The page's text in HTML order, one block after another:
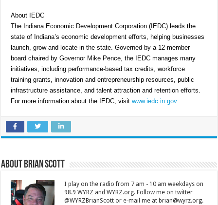
About IEDC
The Indiana Economic Development Corporation (IEDC) leads the
state of Indiana’s economic development efforts, helping businesses
launch, grow and locate in the state. Governed by a 12-member
board chaired by Governor Mike Pence, the IEDC manages many
initiatives, including performance-based tax credits, workforce
training grants, innovation and entrepreneurship resources, public
infrastructure assistance, and talent attraction and retention efforts.
For more information about the IEDC, visitwww.iedc.in.gov.
About Brian Scott
I play on the radio from 7 am - 10 am weekdays on
98.9 WYRZ and WYRZ.org. Follow me on twitter
@WYRZBrianScott or e-mail me at brian@wyrz.org.